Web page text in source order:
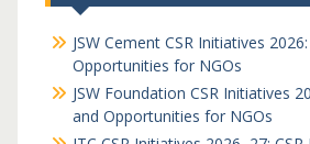
JSW Cement CSR Initiatives
Opportunities for NGOs
JSW Foundation CSR Initiatives
and Opportunities for NGOs